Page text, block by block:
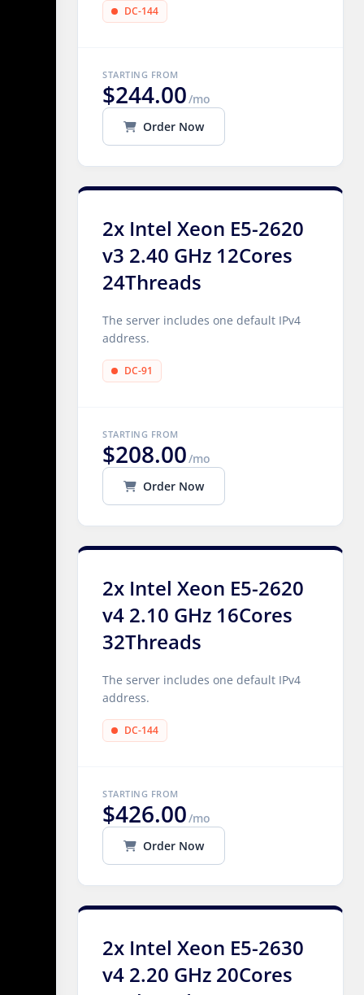
DC-144
STARTING FROM
$244.00/mo
Order Now
2x Intel Xeon E5-2620
v3 2.40 GHz 12Cores
24Threads
The server includes one default IPv4
address.
DC-91
STARTING FROM
$208.00/mo
Order Now
2x Intel Xeon E5-2620
v4 2.10 GHz 16Cores
32Threads
The server includes one default IPv4
address.
DC-144
STARTING FROM
$426.00/mo
Order Now
2x Intel Xeon E5-2630
v4 2.20 GHz 20Cores